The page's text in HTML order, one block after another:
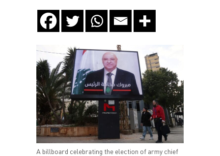
A billboard celebrating the election of army chief